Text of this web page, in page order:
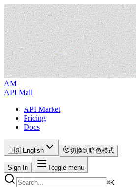
AM
API Mall
API Market
Pricing
Docs
🇺🇸 English 切换到暗色模式
Sign In
Toggle menu
⌘K